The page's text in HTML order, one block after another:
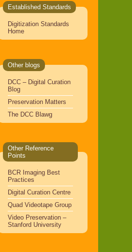
Established Standards
Digitization Standards
Home
Other blogs
DCC – Digital Curation
Blog
Preservation Matters
The DCC Blawg
Other Reference
Points
BCR Imaging Best
Practices
Digital Curation Centre
Quad Videotape Group
Video Preservation –
Stanford University